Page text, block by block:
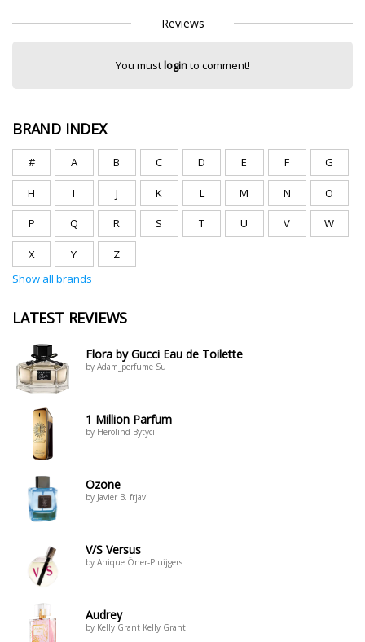
Reviews
You mustloginto comment!
BRAND INDEX
# A B C D E F G
H I J K L M N O
P Q R S T U V W
X Y
Z
Show all brands
LATEST REVIEWS
Flora by Gucci Eau de Toilette
by Adam_perfume Su
1 Million Parfum
by Herolind Bytyci
Ozone
by Javier B. frjavi
V/S Versus
by Anique Öner-Pluijgers
Audrey
by Kelly Grant Kelly Grant